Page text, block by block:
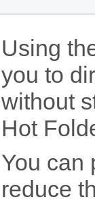
Using
you to
without
Hot
You can
reduce